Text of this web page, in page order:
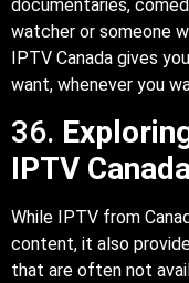
documentaries,
watcher or someone
IPTV Canada gives
want, whenever you
36.
IPTV
While IPTV from
content, it also
that are often not